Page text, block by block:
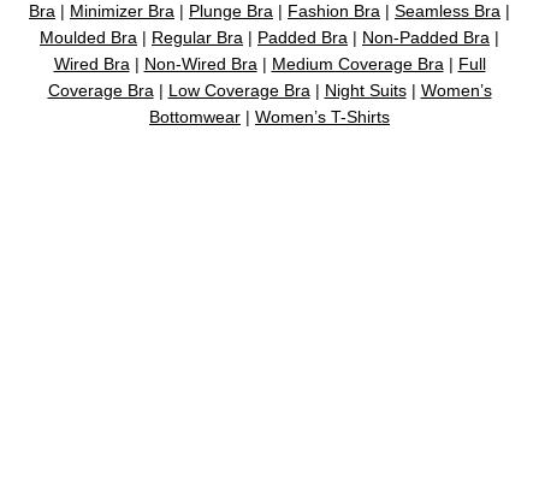
Bra | Minimizer Bra | Plunge Bra | Fashion Bra | Seamless Bra |
Moulded Bra | Regular Bra | Padded Bra | Non-Padded Bra |
Wired Bra | Non-Wired Bra | Medium Coverage Bra | Full
Coverage Bra | Low Coverage Bra | Night Suits| Women’s
Bottomwear | Women’s T-Shirts